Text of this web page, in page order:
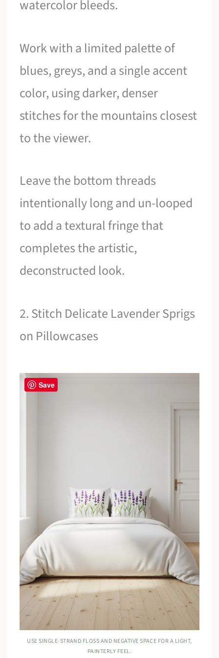
watercolor bleeds.
Work with a limited palette of
blues, greys, and a single accent
color, using darker, denser
stitches for the mountains closest
to the viewer.
Leave the bottom threads
intentionally long and un-looped
to add a textural fringe that
completes the artistic,
deconstructed look.
2. Stitch Delicate Lavender Sprigs
on Pillowcases
USE SINGLE-STRAND FLOSS AND NEGATIVE SPACE FOR A LIGHT,
PAINTERLY FEEL.
Save